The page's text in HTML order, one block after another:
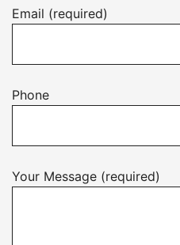
Email (required)
Phone
Your Message (required)